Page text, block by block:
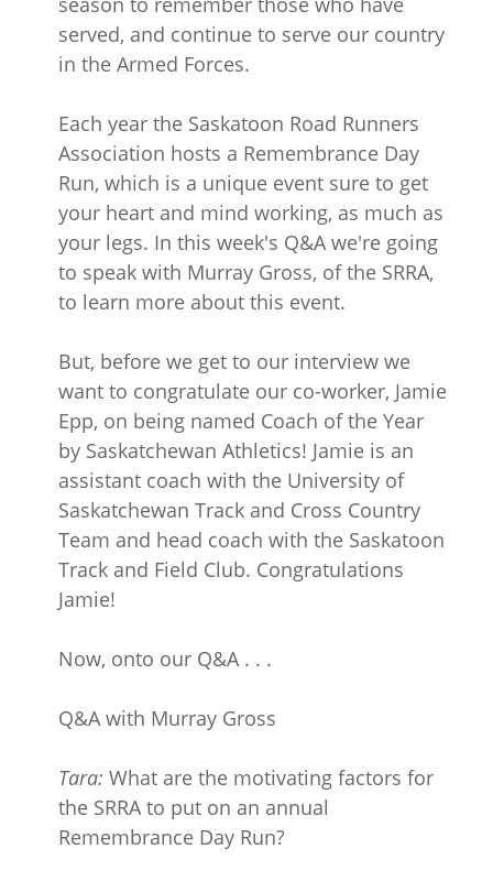
served, and continue to serve our country
in the Armed Forces.
Each year the Saskatoon Road Runners
Association hosts a Remembrance Day
Run, which is a unique event sure to get
your heart and mind working, as much as
your legs. In this week's Q&A we're going
to speak with Murray Gross, of the SRRA,
to learn more about this event.
But, before we get to our interview we
want to congratulate our co-worker, Jamie
Epp, on being named Coach of the Year
by Saskatchewan Athletics! Jamie is an
assistant coach with the University of
Saskatchewan Track and Cross Country
Team and head coach with the Saskatoon
Track and Field Club. Congratulations
Jamie!
Now, onto our Q&A . . .
Q&A with Murray Gross
Tara: What are the motivating factors for
the SRRA to put on an annual
Remembrance Day Run?